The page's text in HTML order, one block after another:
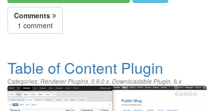
Comments
1 comment
Table of Content Plugin
Categories:Renderer Plugins, 0.9.0.x, Downloadable Plugin, 6.x